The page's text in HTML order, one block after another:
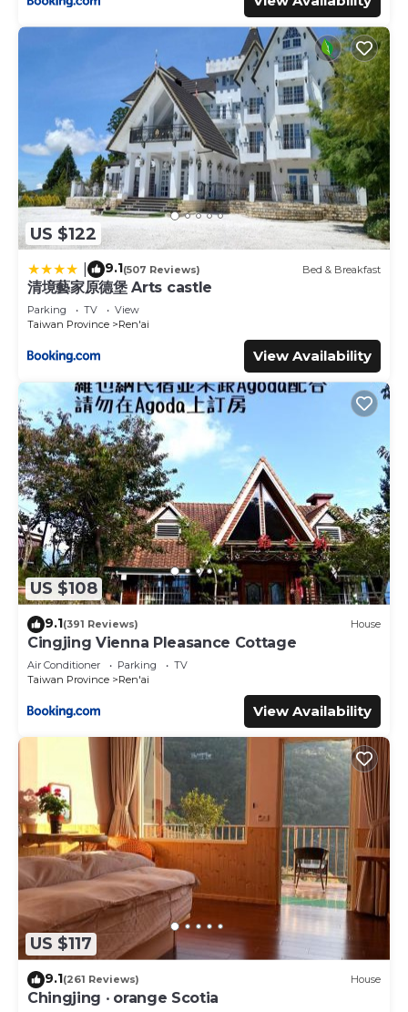
US $122
9.1(507 Reviews) Bed & Breakfast
清境藝家原德堡 Arts castle
Parking TV
View
Taiwan Province
Ren'ai
View Availability
US $108
9.1(391 Reviews) House
Cingjing Vienna Pleasance Cottage
Air Conditioner Parking
TV
Taiwan Province
Ren'ai
View Availability
US $117
9.1(261 Reviews) House
Chingjing ‧ orange Scotia